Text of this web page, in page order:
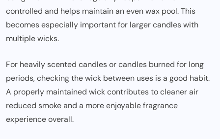
controlled and helps maintain an even wax pool. This
becomes especially important for larger candles with
multiple wicks.
For heavily scented candles or candles burned for long
periods, checking the wick between uses is a good habit.
A properly maintained wick contributes to cleaner air
reduced smoke and a more enjoyable fragrance
experience overall.